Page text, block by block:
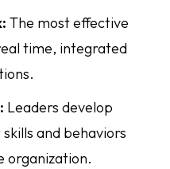
The most effective
time, integrated
Leaders develop
and behaviors
organization.